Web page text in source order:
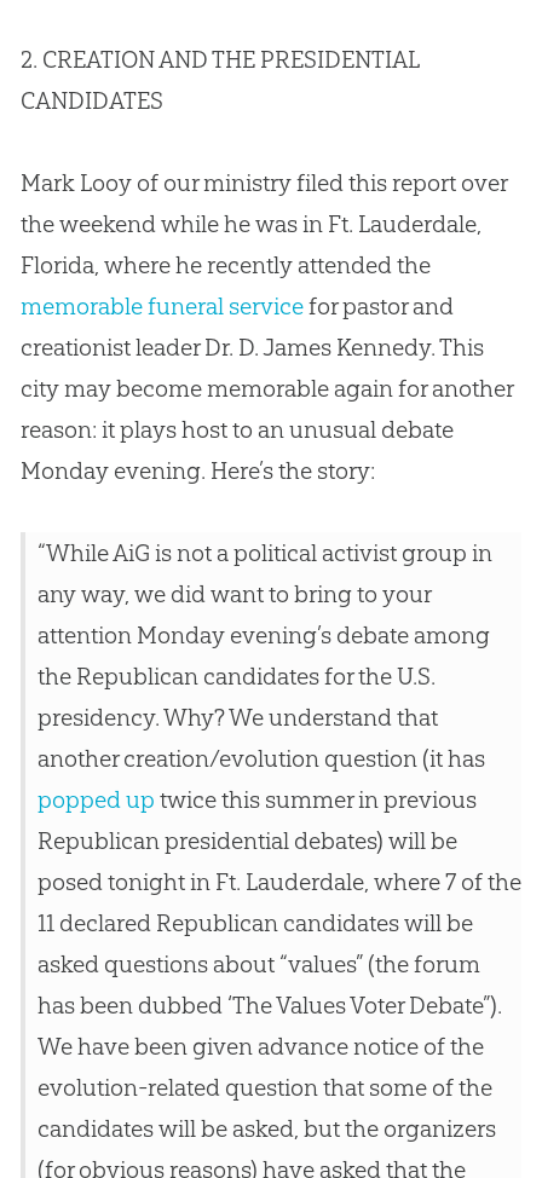
2. CREATIONAND THE PRESIDENTIAL
CANDIDATES
Mark Looy of our ministry filed this report over
the weekend while he was in Ft. Lauderdale,
Florida, where he recently attended the
memorable funeral servicefor pastor and
creationist leader Dr. D. James Kennedy. This
city may become memorable again for another
reason: it plays host to an unusual debate
Monday evening. Here’s the story:
“While AiG is not a political activist group in
any way, we did want to bring to your
attention Monday evening’s debate among
the Republican candidates for the U.S.
presidency. Why? We understand that
another creation/evolution question (it has
popped up twice this summer in previous
Republican presidential debates) will be
posed tonight in Ft. Lauderdale, where 7 of the
11 declared Republican candidates will be
asked questions about “values” (the forum
has been dubbed ‘The Values Voter Debate”).
We have been given advance notice of the
evolution-related question that some of the
candidates will be asked, but the organizers
(for obvious reasons) have asked that the